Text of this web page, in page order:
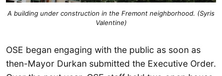
A building under construction in the Fremont neighborhood. (Syris
Valentine)
OSE began engaging with the public as soon as
then-Mayor Durkan submitted the Executive Order.